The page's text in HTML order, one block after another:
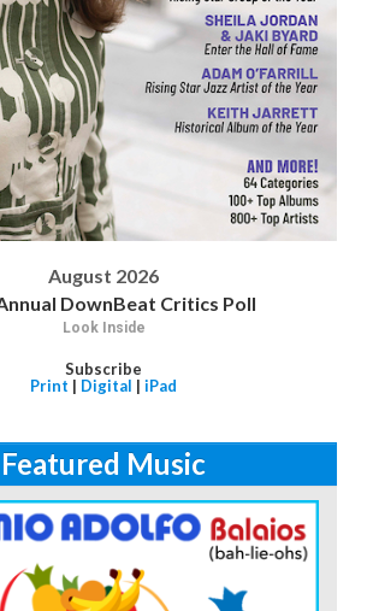
August 2026
DownBeat Critics Poll
Look Inside
Subscribe
Print | Digital | iPad
Featured Music